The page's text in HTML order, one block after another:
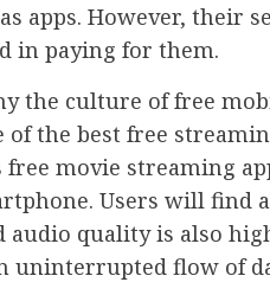
apps. However, their
in paying for them.
the culture of free
of the best free
movie streaming
Users will find
audio quality is also
uninterrupted flow of